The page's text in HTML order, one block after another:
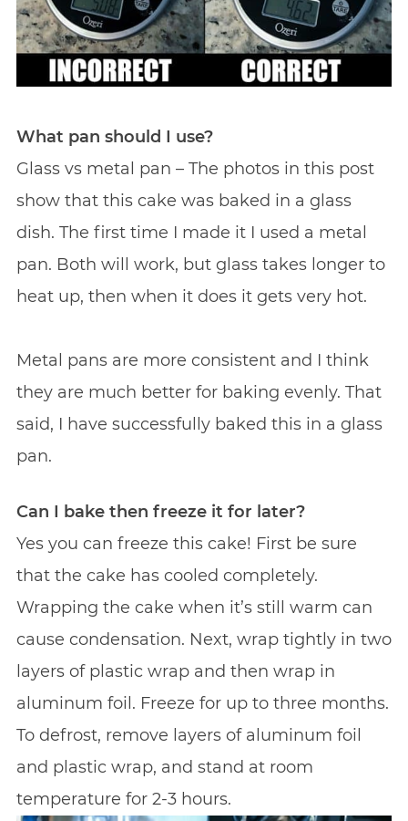
What pan should I use?
Glass vs metal pan – The photos in this post
show that this cake was baked in a glass
dish. The first time I made it I used a metal
pan. Both will work, but glass takes longer to
heat up, then when it does it gets very hot.
Metal pans are more consistent and I think
they are much better for baking evenly. That
said, I have successfully baked this in a glass
pan.
Can I bake then freeze it for later?
Yes you can freeze this cake! First be sure
that the cake has cooled completely.
Wrapping the cake when it’s still warm can
cause condensation. Next, wrap tightly in two
layers of plastic wrap and then wrap in
aluminum foil. Freeze for up to three months.
To defrost, remove layers of aluminum foil
and plastic wrap, and stand at room
temperature for 2-3 hours.